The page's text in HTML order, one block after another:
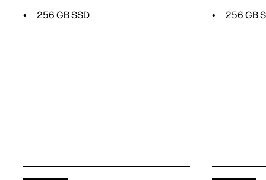
256 GB SSD 256 GB